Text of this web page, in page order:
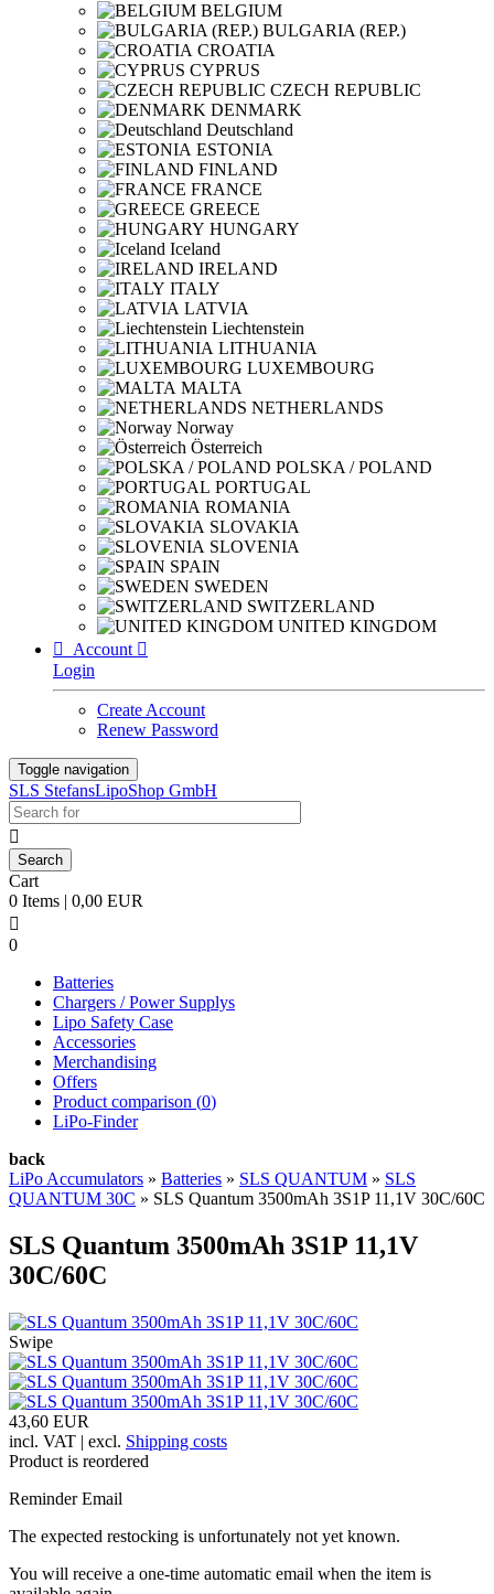
BELGIUM
BULGARIA (REP.)
CROATIA
CYPRUS
CZECH REPUBLIC
DENMARK
Deutschland
ESTONIA
FINLAND
FRANCE
GREECE
HUNGARY
Iceland
IRELAND
ITALY
LATVIA
Liechtenstein
LITHUANIA
LUXEMBOURG
MALTA
NETHERLANDS
Norway
Österreich
POLSKA / POLAND
PORTUGAL
ROMANIA
SLOVAKIA
SLOVENIA
SPAIN
SWEDEN
SWITZERLAND
UNITED KINGDOM

Account 
Login
Create Account
Renew Password
Toggle navigation
SLS StefansLipoShop GmbH

Cart
0 Items | 0,00 EUR

0
Batteries
Chargers / Power Supplys
Lipo Safety Case
Accessories
Merchandising
Offers
Product comparison (0)
LiPo-Finder
back
LiPo Accumulators » Batteries » SLS QUANTUM » SLS
QUANTUM 30C » SLS Quantum 3500mAh 3S1P 11,1V 30C/60C
SLS Quantum 3500mAh 3S1P 11,1V
30C/60C
Swipe
43,60 EUR
incl. VAT | excl. Shipping costs
Product is reordered
Reminder Email
The expected restocking is unfortunately not yet known.
You will receive a one-time automatic email when the item is